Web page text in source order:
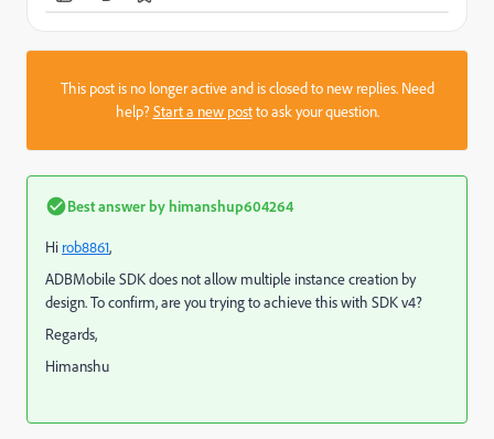
This post is no longer active and is closed to new replies. Need
help?Start a new postto ask your question.
Best answer by himanshup604264
Hi rob8861​,
ADBMobile SDK does not allow multiple instance creation by
design. To confirm, are you trying to achieve this with SDK v4?
Regards,
Himanshu